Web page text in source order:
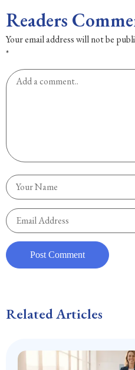
Readers
Your email address will not be
*
Related Articles